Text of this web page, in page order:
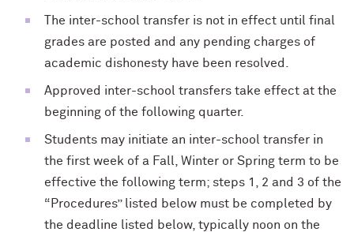
The inter-school transfer is not in effect until final
grades are posted and any pending charges of
academic dishonesty have been resolved.
Approved inter-school transfers take effect at the
beginning of the following quarter.
Students may initiate an inter-school transfer in
the first week of a Fall, Winter or Spring term to be
effective the following term; steps 1, 2 and 3 of the
“Procedures” listed below must be completed by
the deadline listed below, typically noon on the